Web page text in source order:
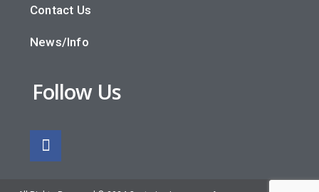
Contact Us
News/Info
Follow Us